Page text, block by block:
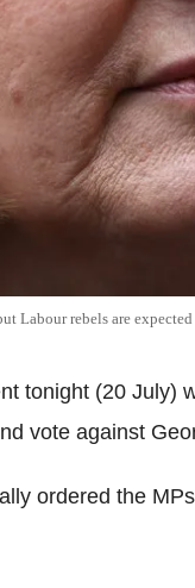
Labour rebels are
tonight (20 July)
vote against
ordered the